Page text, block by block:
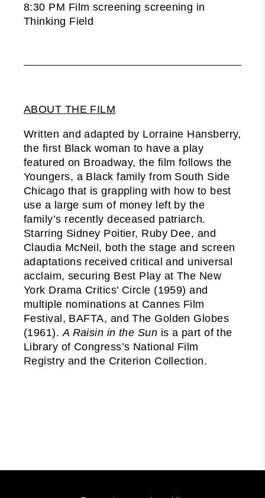
8:30 PM Film screening screening in
Thinking Field
ABOUT THE FILM
Written and adapted by Lorraine Hansberry,
the first Black woman to have a play
featured on Broadway, the film follows the
Youngers, a Black family from South Side
Chicago that is grappling with how to best
use a large sum of money left by the
family’s recently deceased patriarch.
Starring Sidney Poitier, Ruby Dee, and
Claudia McNeil, both the stage and screen
adaptations received critical and universal
acclaim, securing Best Play at The New
York Drama Critics’ Circle (1959) and
multiple nominations at Cannes Film
Festival, BAFTA, and The Golden Globes
(1961). A Raisin in the Sun is a part of the
Library of Congress’s National Film
Registry and the Criterion Collection.